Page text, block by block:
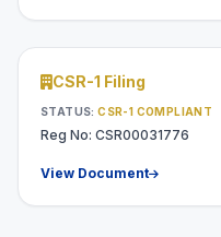
CSR-1 Filing
STATUS:CSR-1 COMPLIANT
Reg No: CSR00031776
View Document